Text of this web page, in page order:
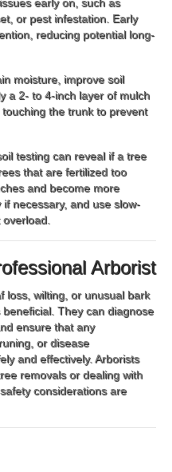
or pest infestation. Early
reducing potential long-
moisture, improve soil
a 2- to 4-inch layer of mulch
the trunk to prevent
testing can reveal if a tree
that are fertilized too
and become more
necessary, and use slow-
Arborist
loss, wilting, or unusual bark
They can diagnose
ensure that any
or disease
and effectively. Arborists
removals or dealing with
considerations are